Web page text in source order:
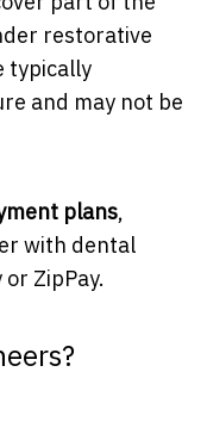
restorative
typically
and may not be
plans,
with dental
ZipPay.